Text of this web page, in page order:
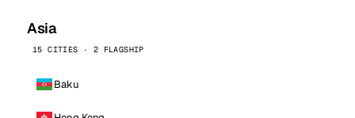
Asia
15 CITIES · 2 FLAGSHIP
Baku